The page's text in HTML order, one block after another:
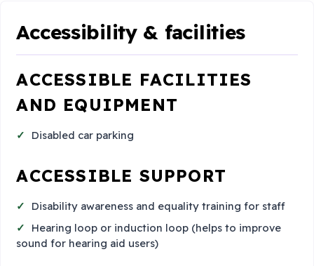
Accessibility & facilities
ACCESSIBLE FACILITIES
AND EQUIPMENT
Disabled car parking
ACCESSIBLE SUPPORT
Disability awareness and equality training for staff
Hearing loop or induction loop (helps to improve
sound for hearing aid users)